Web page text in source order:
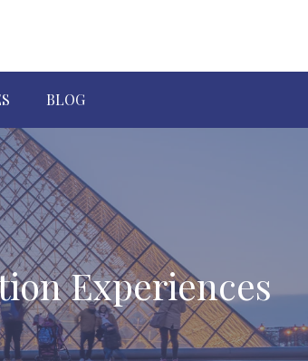
BLOG
Experiences